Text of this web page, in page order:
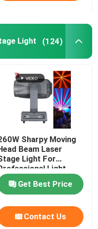
Light (124)
Sharpy Moving
Beam Laser
Light For
Light
Get Best Price
Contact Us